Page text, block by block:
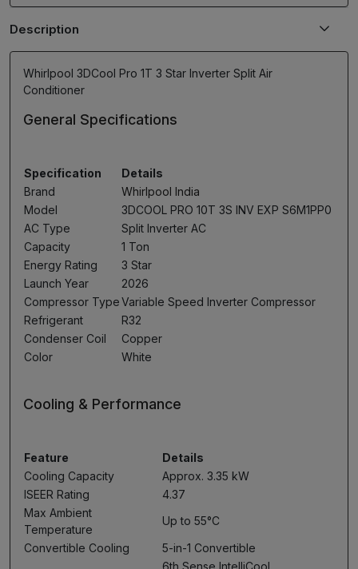
Description
Whirlpool 3DCool Pro 1T 3 Star Inverter Split Air
Conditioner
General Specifications
Specification
Details
Brand
Whirlpool India
Model
3DCOOL PRO 10T 3S INV EXP S6M1PP0
AC Type
Split Inverter AC
Capacity
1 Ton
Energy Rating
3 Star
Launch Year
2026
Compressor TypeVariable Speed Inverter Compressor
Refrigerant
R32
Condenser Coil
Copper
Color
White
Cooling & Performance
Feature
Details
Cooling Capacity
Approx. 3.35 kW
ISEER Rating
4.37
Max Ambient
Temperature
Up to 55°C
Convertible Cooling
5-in-1 Convertible
6th Sense IntelliCool